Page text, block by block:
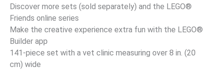
Discover more sets (sold separately) and the LEGO®
Friends online series
Make the creative experience extra fun with the LEGO®
Builder app
141-piece set with a vet clinic measuring over 8 in. (20
cm) wide